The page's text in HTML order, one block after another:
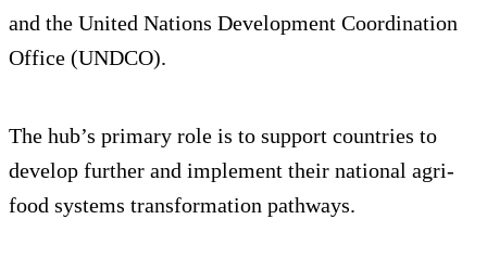
and the United Nations Development Coordination
Office (UNDCO).
The hub’s primary role is to support countries to
develop further and implement their national agri-
food systems transformation pathways.